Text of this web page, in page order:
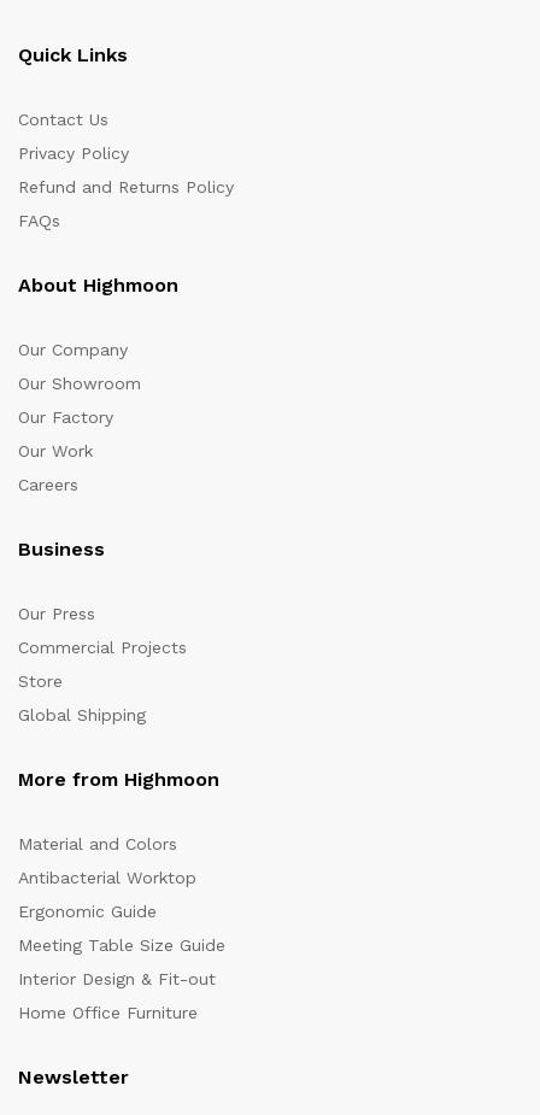
Quick Links
Contact Us
Privacy Policy
Refund and Returns Policy
FAQs
About Highmoon
Our Company
Our Showroom
Our Factory
Our Work
Careers
Business
Our Press
Commercial Projects
Store
Global Shipping
More from Highmoon
Material and Colors
Antibacterial Worktop
Ergonomic Guide
Meeting Table Size Guide
Interior Design & Fit-out
Home Office Furniture
Newsletter